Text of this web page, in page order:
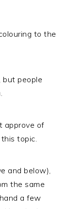
to the
but people
approve of
topic.
and below),
the same
a few